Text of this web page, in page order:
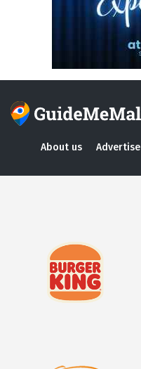
About us Advertise